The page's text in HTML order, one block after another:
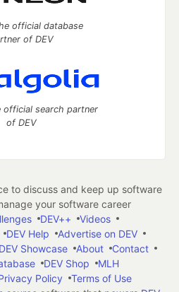
official database
of DEV
official search partner
of DEV
to discuss and keep up software
your software career
DEV++
Videos
DEV Help
Advertise on DEV
DEV Showcase About
Contact
DEV Shop
MLH
Policy
Terms of Use